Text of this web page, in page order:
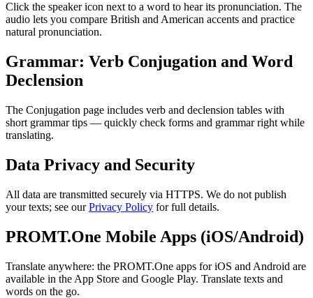
Click the speaker icon next to a word to hear its pronunciation. The
audio lets you compare British and American accents and practice
natural pronunciation.
Grammar: Verb Conjugation and Word
Declension
The Conjugation page includes verb and declension tables with
short grammar tips — quickly check forms and grammar right while
translating.
Data Privacy and Security
All data are transmitted securely via HTTPS. We do not publish
your texts; see ourPrivacy Policy for full details.
PROMT.One Mobile Apps (iOS/Android)
Translate anywhere: the PROMT.One apps for iOS and Android are
available in the App Store and Google Play. Translate texts and
words on the go.